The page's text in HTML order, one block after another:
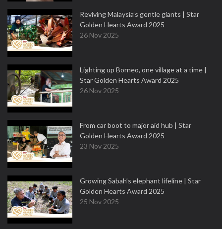
Reviving Malaysia’s gentle giants | Star
Golden Hearts Award 2025
26 Nov 2025
Lighting up Borneo, one village at a time |
Star Golden Hearts Award 2025
26 Nov 2025
From car boot to major aid hub | Star
Golden Hearts Award 2025
23 Nov 2025
Growing Sabah’s elephant lifeline | Star
Golden Hearts Award 2025
25 Nov 2025